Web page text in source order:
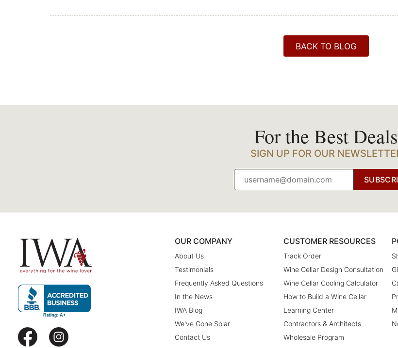
BACK TO BLOG
For the Best Deals
SIGN UP FOR OUR
OUR COMPANY
About Us
Testimonials
Frequently Asked Questions
In the News
IWA Blog
We've Gone Solar
Contact Us
CUSTOMER RESOURCES
Track Order
Wine Cellar Design Consultation
Wine Cellar Cooling Calculator
How to Build a Wine Cellar
Learning Center
Contractors & Architects
Wholesale Program